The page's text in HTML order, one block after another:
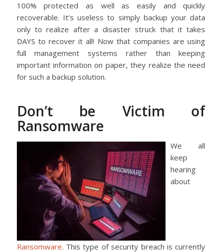
100% protected as well as easily and quickly
recoverable. It’s useless to simply backup your data
only to realize after a disaster struck that it takes
DAYS to recover it all! Now that companies are using
full management systems rather than keeping
important information on paper, they realize the need
for such a backup solution.
Don’t be Victim of
Ransomware
We all
keep
hearing
about
Ransomware. This type of security breach is currently